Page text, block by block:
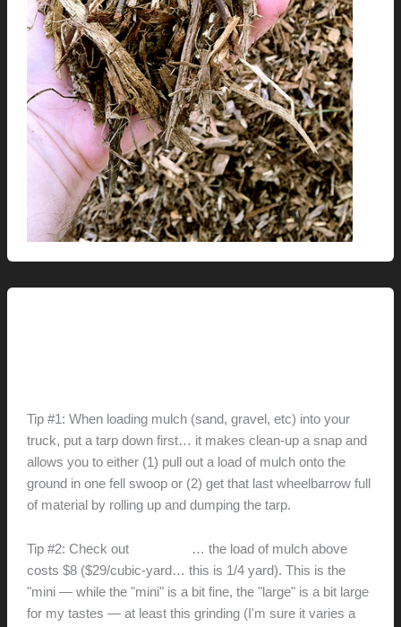
Tip #1: When loading mulch (sand, gravel, etc) into your
truck, put a tarp down first… it makes clean-up a snap and
allows you to either (1) pull out a load of mulch onto the
ground in one fell swoop or (2) get that last wheelbarrow full
of material by rolling up and dumping the tarp.
Tip #2: Check out
… the load of mulch above
costs $8 ($29/cubic-yard… this is 1/4 yard). This is the
"mini — while the "mini" is a bit fine, the "large" is a bit large
for my tastes — at least this grinding (I'm sure it varies a